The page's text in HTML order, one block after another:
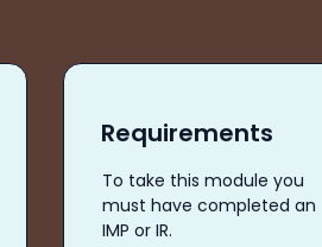
Requirements
To take this module you
must have completed an
IMP or IR.